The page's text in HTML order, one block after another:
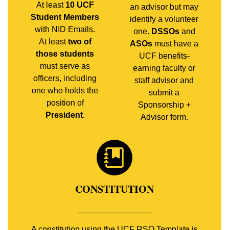
At least 10 UCF
Student Members
with NID Emails.
At leasttwo of
those students
must serve as
officers, including
one who holds the
position of
President.
an advisor but may
identify a volunteer
one. DSSOsand
ASOs must have a
UCF benefits-
earning faculty or
staff advisor and
submit a
Sponsorship +
Advisor form.
CONSTITUTION